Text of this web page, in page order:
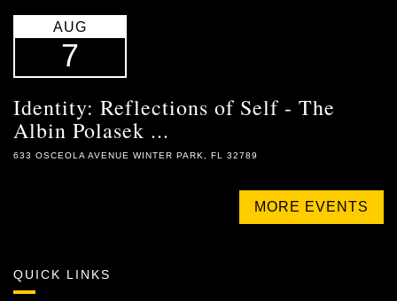
AUG
7
Identity: Reflections of Self - The
Albin Polasek ...
633 OSCEOLA AVENUE WINTER PARK, FL 32789
MORE EVENTS
QUICK LINKS